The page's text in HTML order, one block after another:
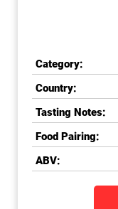
Category:
Country:
Tasting Notes:
Food Pairing:
ABV: